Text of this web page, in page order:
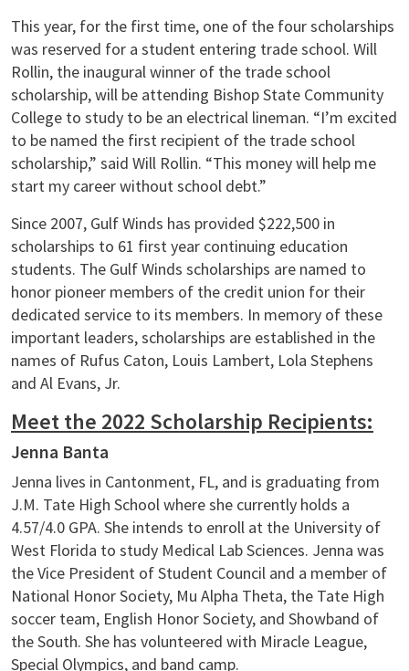
This year, for the first time, one of the four scholarships
was reserved for a student entering trade school. Will
Rollin, the inaugural winner of the trade school
scholarship, will be attending Bishop State Community
College to study to be an electrical lineman. “I’m excited
to be named the first recipient of the trade school
scholarship,” said Will Rollin. “This money will help me
start my career without school debt.”
Since 2007, Gulf Winds has provided $222,500 in
scholarships to 61 first year continuing education
students. The Gulf Winds scholarships are named to
honor pioneer members of the credit union for their
dedicated service to its members. In memory of these
important leaders, scholarships are established in the
names of Rufus Caton, Louis Lambert, Lola Stephens
and Al Evans, Jr.
Meet the 2022 Scholarship Recipients:
Jenna Banta
Jenna lives in Cantonment, FL, and is graduating from
J.M. Tate High School where she currently holds a
4.57/4.0 GPA. She intends to enroll at the University of
West Florida to study Medical Lab Sciences. Jenna was
the Vice President of Student Council and a member of
National Honor Society, Mu Alpha Theta, the Tate High
soccer team, English Honor Society, and Showband of
the South. She has volunteered with Miracle League,
Special Olympics, and band camp.